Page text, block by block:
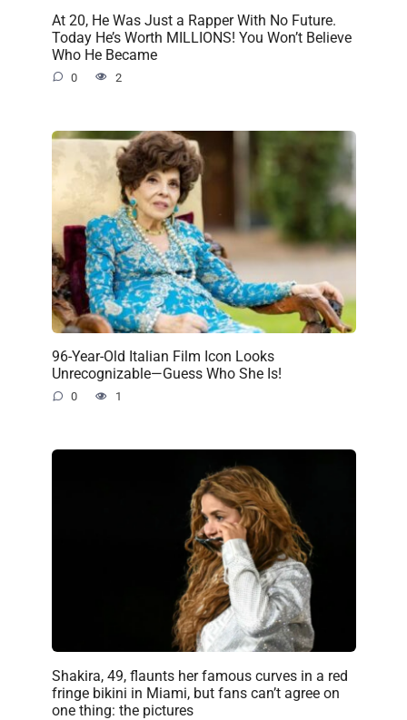
At 20, He Was Just a Rapper With No Future.
Today He’s Worth MILLIONS! You Won’t Believe
Who He Became
0 2
96-Year-Old Italian Film Icon Looks
Unrecognizable—Guess Who She Is!
0 1
Shakira, 49, flaunts her famous curves in a red
fringe bikini in Miami, but fans can’t agree on
one thing: the pictures